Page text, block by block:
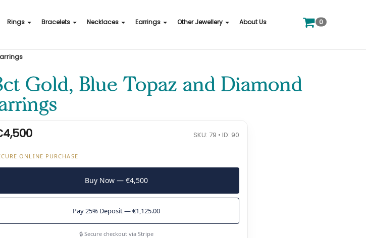
Rings Bracelets Necklaces Earrings Other Jewellery About Us 0
Gold, Blue Topaz and Diamond
SKU: 79 • ID: 90
ONLINE PURCHASE
Buy Now — €4,500
Pay 25% Deposit — €1,125.00
🔒 Secure checkout via Stripe